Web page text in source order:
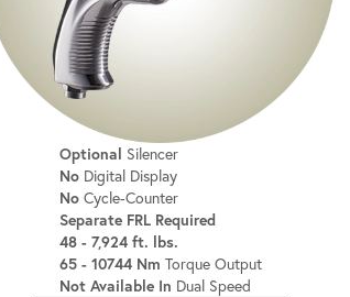
Optional Silencer
NoDigital Display
NoCycle-Counter
Separate FRL Required
48 - 7,924 ft. lbs.
65 - 10744 Nm Torque Output
Not Available In Dual Speed